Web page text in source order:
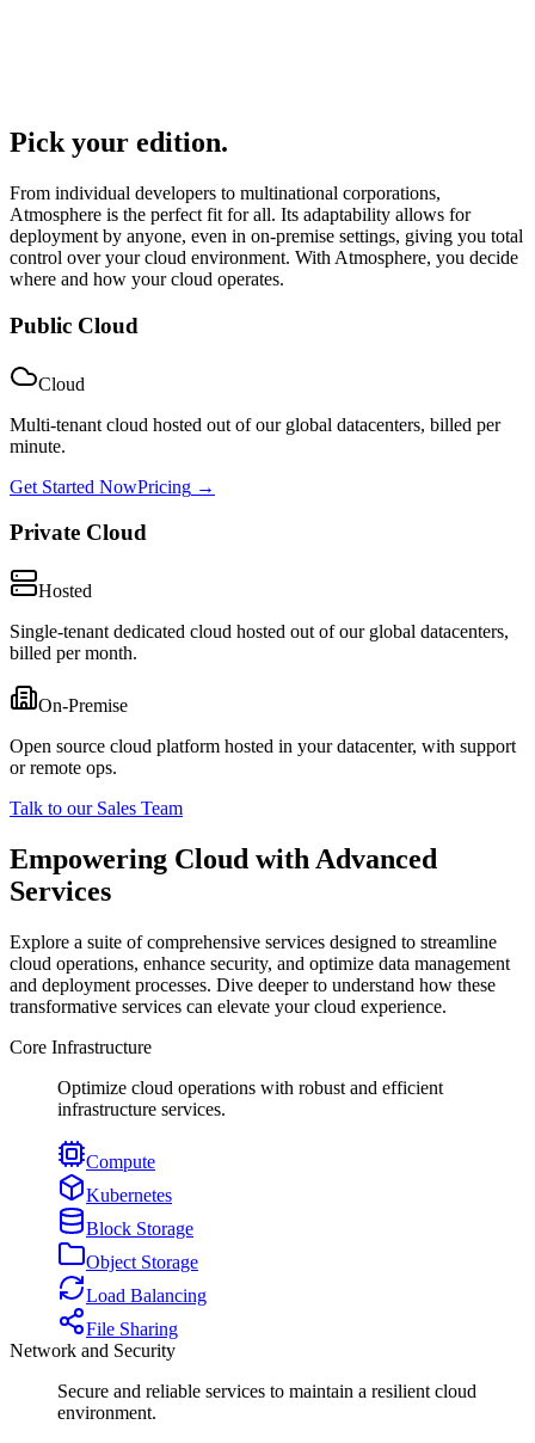
Pick your edition.
From individual developers to multinational corporations,
Atmosphere is the perfect fit for all. Its adaptability allows for
deployment by anyone, even in on-premise settings, giving you total
control over your cloud environment. With Atmosphere, you decide
where and how your cloud operates.
Public Cloud
Cloud
Multi-tenant cloud hosted out of our global datacenters, billed per
minute.
Get Started NowPricing →
Private Cloud
Hosted
Single-tenant dedicated cloud hosted out of our global datacenters,
billed per month.
On-Premise
Open source cloud platform hosted in your datacenter, with support
or remote ops.
Talk to our Sales Team
Empowering Cloud with Advanced
Services
Explore a suite of comprehensive services designed to streamline
cloud operations, enhance security, and optimize data management
and deployment processes. Dive deeper to understand how these
transformative services can elevate your cloud experience.
Core Infrastructure
Optimize cloud operations with robust and efficient
infrastructure services.
Compute
Kubernetes
Block Storage
Object Storage
Load Balancing
File Sharing
Network and Security
Secure and reliable services to maintain a resilient cloud
environment.